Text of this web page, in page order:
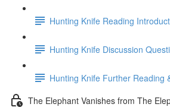
Hunting Knife Reading
Hunting Knife Discussion
Hunting Knife Further Reading
The Elephant Vanishes from The